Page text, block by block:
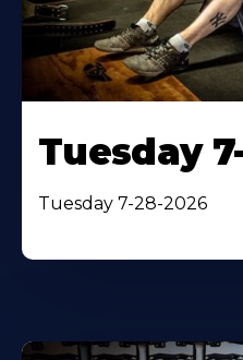
Tuesday
Tuesday 7-28-2026